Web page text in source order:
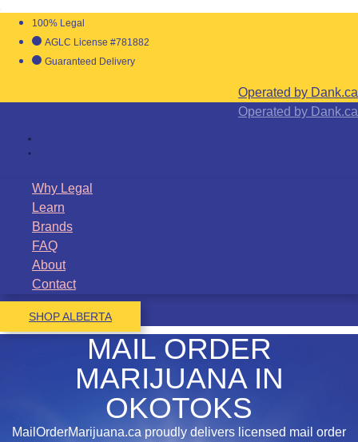
100% Legal
AGLC License #781882
Guaranteed Delivery
Operated by Dank.ca
Operated by Dank.ca
Why Legal
Learn
Brands
FAQ
About
Contact
SHOP ALBERTA
MAIL ORDER
MARIJUANA IN
OKOTOKS
MailOrderMarijuana.ca proudly delivers licensed mail order